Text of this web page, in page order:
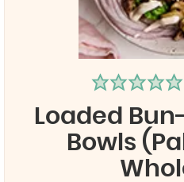
Loaded
Bowls